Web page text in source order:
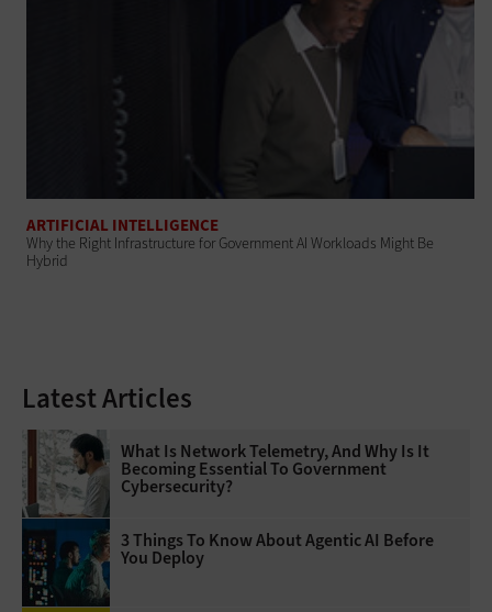
ARTIFICIAL INTELLIGENCE
Why the Right Infrastructure for Government AI Workloads Might Be
Hybrid
Latest Articles
What Is Network Telemetry, And Why Is It
Becoming Essential To Government
Cybersecurity?
3 Things To Know About Agentic AI Before
You Deploy